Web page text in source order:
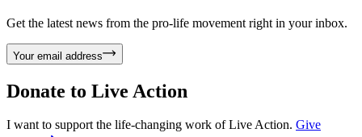
Get the latest news from the pro-life movement right in your inbox.
Your email address
Donate to Live Action
I want to support the life-changing work of Live Action. Give